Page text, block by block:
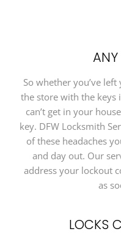
ANY
So whether you’ve
the store with the keys
can’t get in your
key. DFW Locksmith
of these headaches
and day out. Our
address your lockout
as
LOCKS